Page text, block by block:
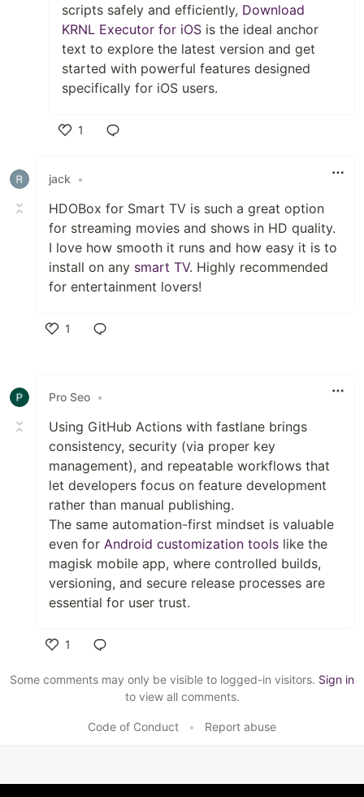
scripts safely and efficiently, Download
KRNL Executor for iOS is the ideal anchor
text to explore the latest version and get
started with powerful features designed
specifically for iOS users.
1
jack
•
HDOBox for Smart TV is such a great option
for streaming movies and shows in HD quality.
I love how smooth it runs and how easy it is to
install on any smart TV. Highly recommended
for entertainment lovers!
1
Pro Seo •
Using GitHub Actions with fastlane brings
consistency, security (via proper key
management), and repeatable workflows that
let developers focus on feature development
rather than manual publishing.
The same automation-first mindset is valuable
even for Android customization tools like the
magisk mobile app, where controlled builds,
versioning, and secure release processes are
essential for user trust.
1
Some comments may only be visible to logged-in visitors. Sign in
to view all comments.
Code of Conduct • Report abuse